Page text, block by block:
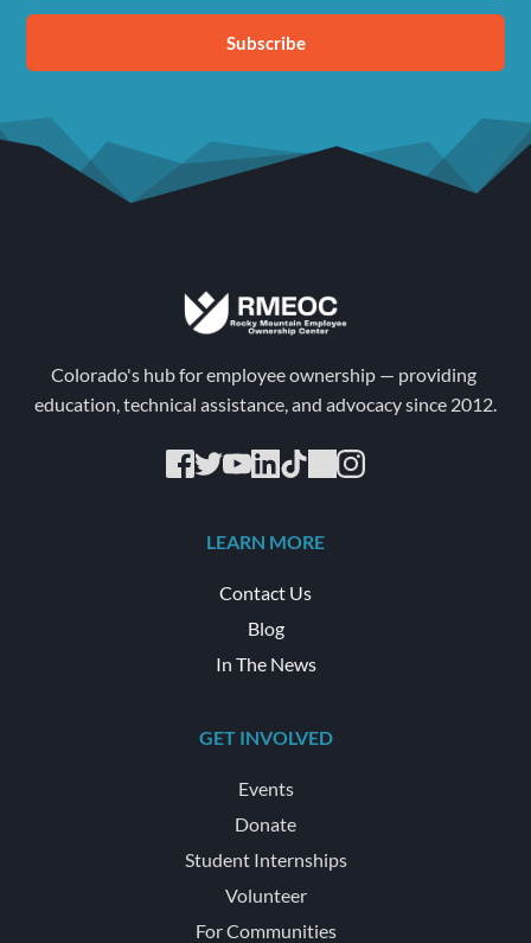
Subscribe
Colorado's hub for employee ownership — providing
education, technical assistance, and advocacy since 2012.
LEARN MORE
Contact Us
Blog
In The News
GET INVOLVED
Events
Donate
Student Internships
Volunteer
For Communities